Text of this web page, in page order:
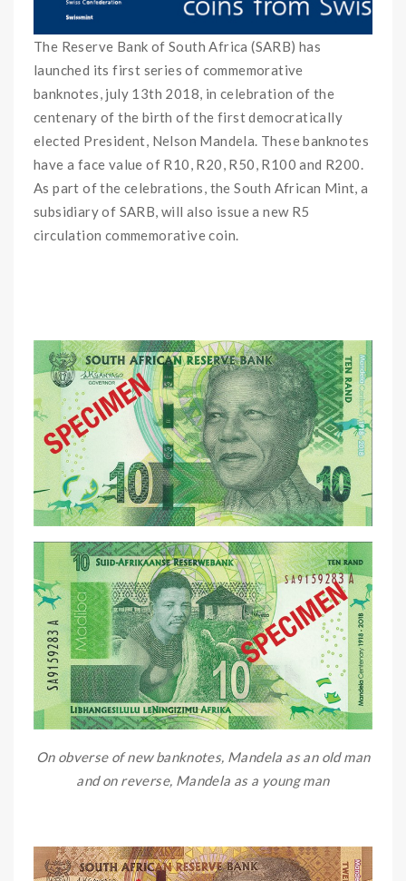
The Reserve Bank of South Africa (SARB) has
launched its first series of commemorative
banknotes, july 13th 2018, in celebration of the
centenary of the birth of the first democratically
elected President, Nelson Mandela. These banknotes
have a face value of R10, R20, R50, R100 and R200.
As part of the celebrations, the South African Mint, a
subsidiary of SARB, will also issue a new R5
circulation commemorative coin.
On obverse of new banknotes, Mandela as an old man
and on reverse, Mandela as a young man